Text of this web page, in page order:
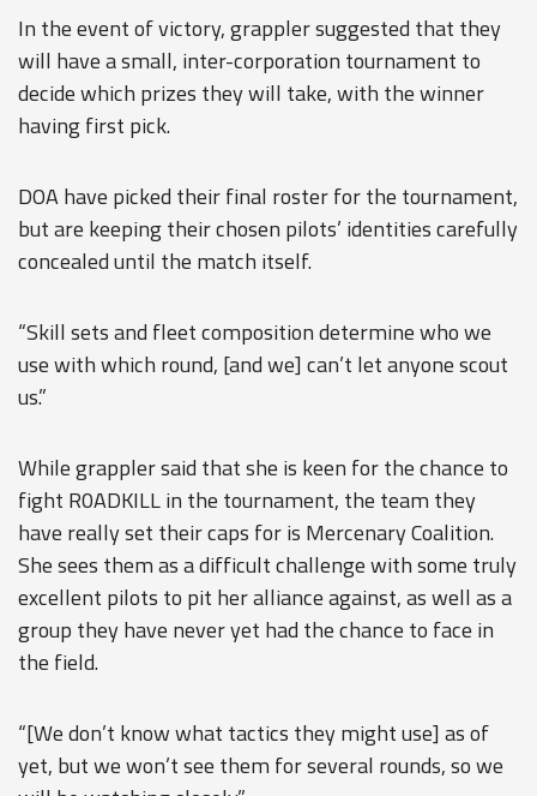
In the event of victory, grappler suggested that they
will have a small, inter-corporation tournament to
decide which prizes they will take, with the winner
having first pick.
DOA have picked their final roster for the tournament,
but are keeping their chosen pilots’ identities carefully
concealed until the match itself.
“Skill sets and fleet composition determine who we
use with which round, [and we] can’t let anyone scout
us.”
While grappler said that she is keen for the chance to
fight R0ADKILL in the tournament, the team they
have really set their caps for is Mercenary Coalition.
She sees them as a difficult challenge with some truly
excellent pilots to pit her alliance against, as well as a
group they have never yet had the chance to face in
the field.
“[We don’t know what tactics they might use] as of
yet, but we won’t see them for several rounds, so we